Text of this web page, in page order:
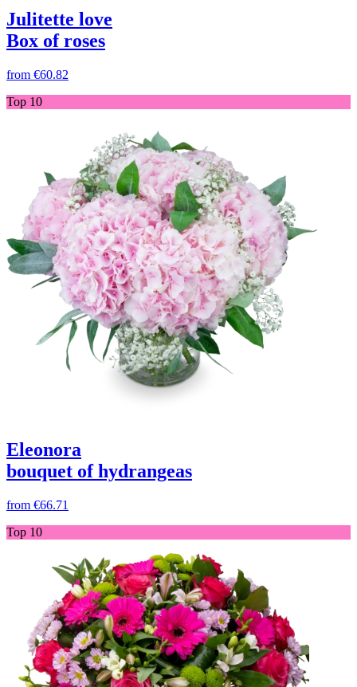
Julitette love
Box of roses
from €60.82
Top 10
Eleonora
bouquet of hydrangeas
from €66.71
Top 10